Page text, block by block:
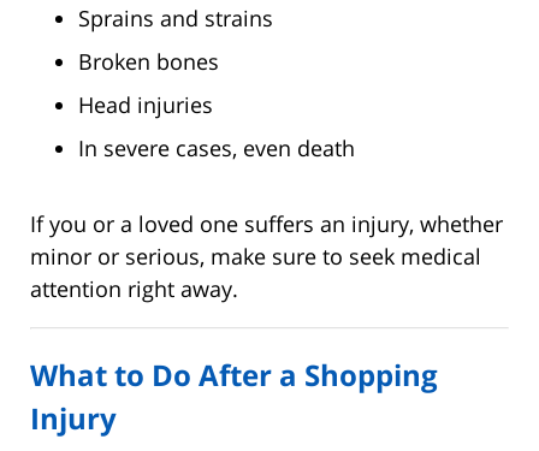
Sprains and strains
Broken bones
Head injuries
In severe cases, even death
If you or a loved one suffers an injury, whether
minor or serious, make sure to seek medical
attention right away.
What to Do After a Shopping
Injury